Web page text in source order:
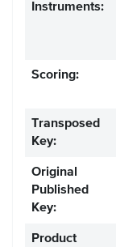
Instruments:
Scoring:
Transposed
Key:
Original
Published
Key:
Product